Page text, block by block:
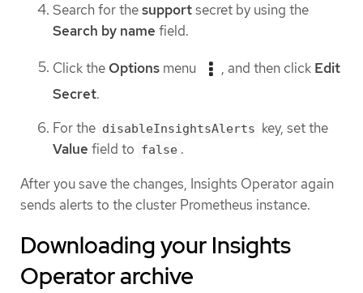
Search for thesupportsecret by using the
Search by name field.
Click the Options menu , and then click Edit
Secret.
For the disableInsightsAlerts key, set the
Value field to false .
After you save the changes, Insights Operator again
sends alerts to the cluster Prometheus instance.
Downloading your Insights
Operator archive